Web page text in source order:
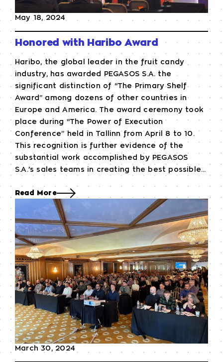
Honored with Haribo Award
May 18, 2024
Haribo, the global leader in the fruit candy
industry, has awarded PEGASOS S.A. the
significant distinction of “The Primary Shelf
Award” among dozens of other countries in
Europe and America. The award ceremony took
place during “The Power of Execution
Conference” held in Tallinn from April 8 to 10.
This recognition is further evidence of the
substantial work accomplished by PEGASOS
S.A.'s sales teams in creating the best possible...
Read More
March 30, 2024